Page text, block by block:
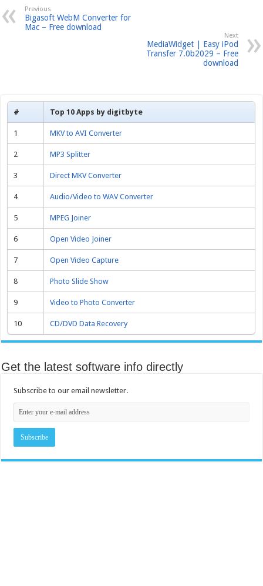
Previous
Bigasoft WebM Converter for
Mac – Free download
Next
MediaWidget | Easy iPod
Transfer 7.0b2029 – Free
download
# Top 10 Apps by digitbyte
1 MKV to AVI Converter
2 MP3 Splitter
3 Direct MKV Converter
4 Audio/Video to WAV Converter
5 MPEG Joiner
6 Open Video Joiner
7 Open Video Capture
8 Photo Slide Show
9 Video to Photo Converter
10 CD/DVD Data Recovery
Get the latest software info directly
Subscribe to our email newsletter.